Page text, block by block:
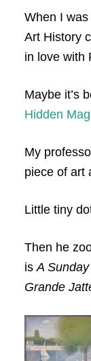
When I
Art History
in love with
Maybe it’s
Hidden
My
piece of art
Little tiny
Then he
isA
Grande